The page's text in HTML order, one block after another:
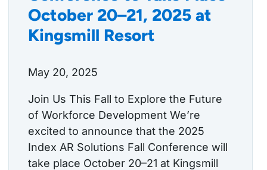
October 20–21, 2025 at
Kingsmill Resort
May 20, 2025
Join Us This Fall to Explore the Future
of Workforce Development We’re
excited to announce that the 2025
Index AR Solutions Fall Conference will
take place October 20–21 at Kingsmill